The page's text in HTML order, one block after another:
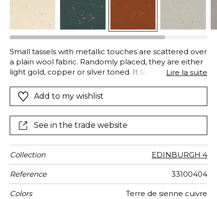
Small tassels with metallic touches are scattered over
a plain wool fabric. Randomly placed, they are either
light gold, copper or silver toned. It takes its name
of France and then England in the twelfth century.
Lire la suite
Add to my wishlist
See in the trade website
Collection EDINBURGH 4
Reference 33100404
Colors Terre de sienne cuivre